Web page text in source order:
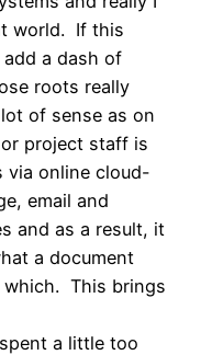
world. If this
a dash of
roots really
of sense as on
project staff is
via online cloud-
email and
and as a result, it
a document
This brings
a little too